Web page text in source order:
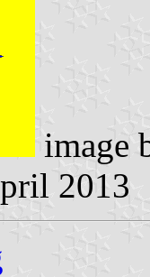
image
2013